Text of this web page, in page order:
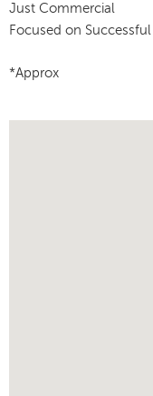
Just Commercial
Focused on
*Approx